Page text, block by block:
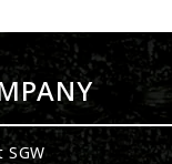
SGW